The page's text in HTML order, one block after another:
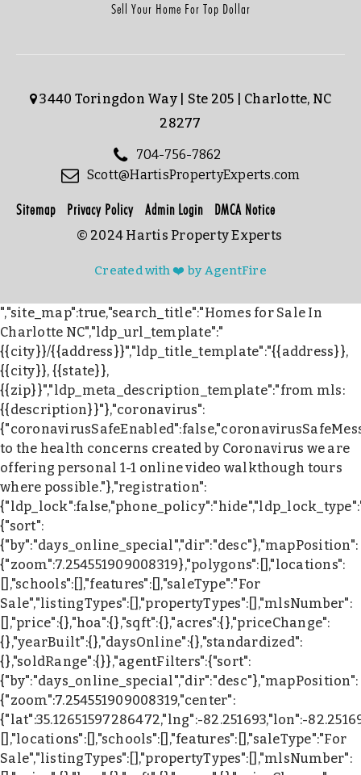
Sell Your Home For Top Dollar
3440 Toringdon Way | Ste 205 | Charlotte, NC
28277
704-756-7862
Scott@HartisPropertyExperts.com
Sitemap Privacy Policy Admin Login DMCA Notice
Created with ❤️ by AgentFire
© 2024 Hartis Property Experts
","site_map":true,"search_title":"Homes for Sale In
Charlotte NC","ldp_url_template":"
{{city}}/{{address}}","ldp_title_template":"{{address}},
{{city}}, {{state}},
{{zip}}","ldp_meta_description_template":"from mls:
{{description}}"},"coronavirus":
to the health concerns created by Coronavirus we are
offering personal 1-1 online video walkthough tours
where possible."},"registration":
{"sort":
{"by":"days_online_special","dir":"desc"},"mapPosition":
{"zoom":7.254551909008319},"polygons":[],"locations":
[],"schools":[],"features":[],"saleType":"For
Sale","listingTypes":[],"propertyTypes":[],"mlsNumber":
[],"price":{},"hoa":{},"sqft":{},"acres":{},"priceChange":
{},"yearBuilt":{},"daysOnline":{},"standardized":
{},"soldRange":{}},"agentFilters":{"sort":
{"by":"days_online_special","dir":"desc"},"mapPosition":
{"zoom":7.254551909008319,"center":
{"lat":35.12651597286472,"lng":-82.251693,"lon":-
[],"locations":[],"schools":[],"features":[],"saleType":"For
Sale","listingTypes":[],"propertyTypes":[],"mlsNumber":